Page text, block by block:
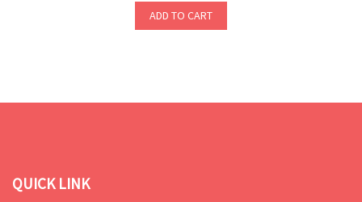
ADD TO CART
QUICK LINK